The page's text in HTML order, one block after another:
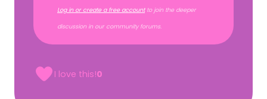
Log in or create a free accountto join the deeper
discussion in our community forums.
I love this!0